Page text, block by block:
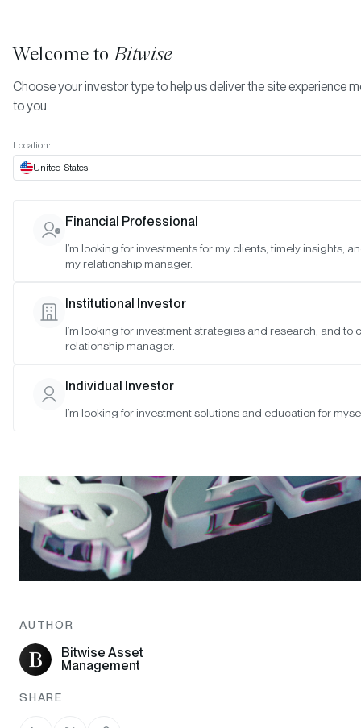
BITB Crosses $2 Billion in
Generates Largest Inflows of
Crypto Specialist¹
SAN FRANCISCO •
AUTHOR
Bitwise Asset
Management
SHARE
Welcome toBitwise
Choose your investor type to help us deliver the site experience
to you.
Location:
United States
Financial Professional
I’m looking for investments for my clients, timely insights,
my relationship manager.
Institutional Investor
I’m looking for investment strategies and research, and to
relationship manager.
Individual Investor
I’m looking for investment solutions and education for